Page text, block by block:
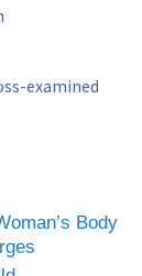
examined
Body